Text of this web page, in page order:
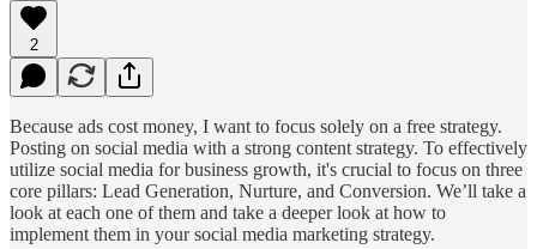
2
Because ads cost money, I want to focus solely on a free strategy.
Posting on social media with a strong content strategy. To effectively
utilize social media for business growth, it's crucial to focus on three
core pillars: Lead Generation, Nurture, and Conversion. We’ll take a
look at each one of them and take a deeper look at how to
implement them in your social media marketing strategy.